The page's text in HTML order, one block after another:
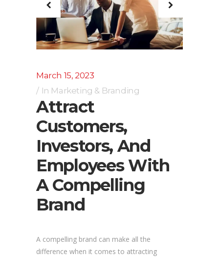
March 15, 2023
In Marketing & Branding
Attract
Customers,
Investors, And
Employees With
A Compelling
Brand
A compelling brand can make all the
difference when it comes to attracting